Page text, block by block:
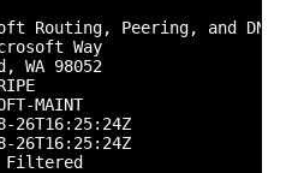
Peering, and DNS
Way
WA 98052
MAINT